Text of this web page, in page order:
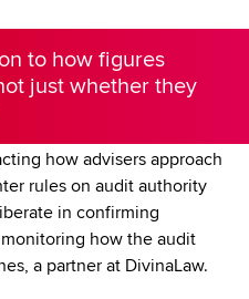
to how figures
just whether they
how advisers approach
rules on audit authority
in confirming
how the audit
a partner at DivinaLaw.